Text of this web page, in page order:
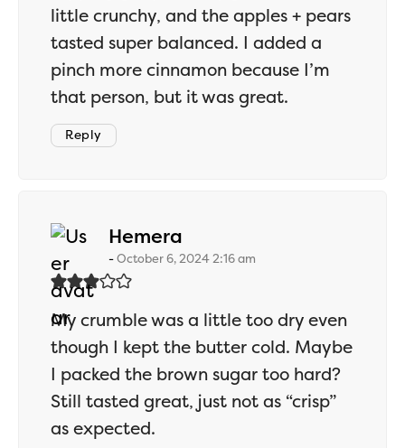
little crunchy, and the apples + pears
tasted super balanced. I added a
pinch more cinnamon because I’m
that person, but it was great.
Reply
Hemera
October 6, 2024 2:16 am
My crumble was a little too dry even
though I kept the butter cold. Maybe
I packed the brown sugar too hard?
Still tasted great, just not as “crisp”
as expected.